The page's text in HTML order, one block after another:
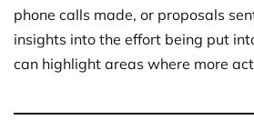
phone calls made, or proposals
insights into the effort being put
can highlight areas where more